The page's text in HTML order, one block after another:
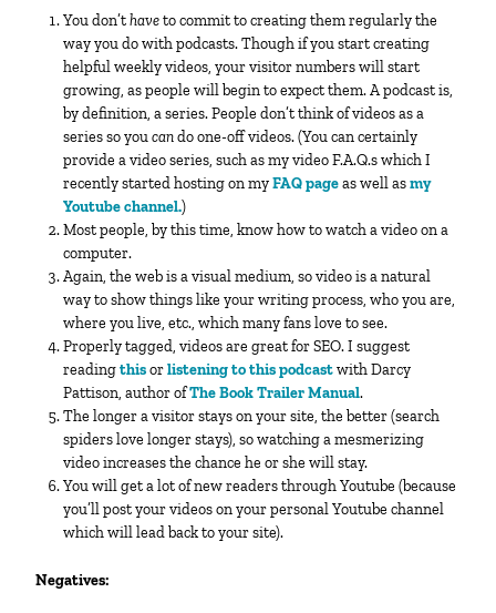
You don’thaveto commit to creating them regularly the
way you do with podcasts. Though if you start creating
helpful weekly videos, your visitor numbers will start
growing, as people will begin to expect them. A podcast is,
by definition, a series. People don’t think of videos as a
series so youcando one-off videos. (You can certainly
provide a video series, such as my video F.A.Q.s which I
recently started hosting on myFAQ pageas well asmy
Youtube channel.)
Most people, by this time, know how to watch a video on a
computer.
Again, the web is a visual medium, so video is a natural
way to show things like your writing process, who you are,
where you live, etc., which many fans love to see.
Properly tagged, videos are great for SEO. I suggest
readingthisorlistening to this podcastwith Darcy
Pattison, author ofThe Book Trailer Manual.
The longer a visitor stays on your site, the better (search
spiders love longer stays), so watching a mesmerizing
video increases the chance he or she will stay.
You will get a lot of new readers through Youtube (because
you’ll post your videos on your personal Youtube channel
which will lead back to your site).
Negatives: